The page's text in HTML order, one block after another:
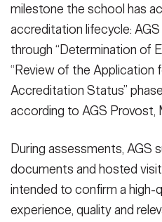
milestone the school has
accreditation lifecycle:
through “Determination of
“Review of the Application
Accreditation Status”
according to AGS Provost,
During assessments, AGS
documents and hosted
intended to confirm a high-
experience, quality and